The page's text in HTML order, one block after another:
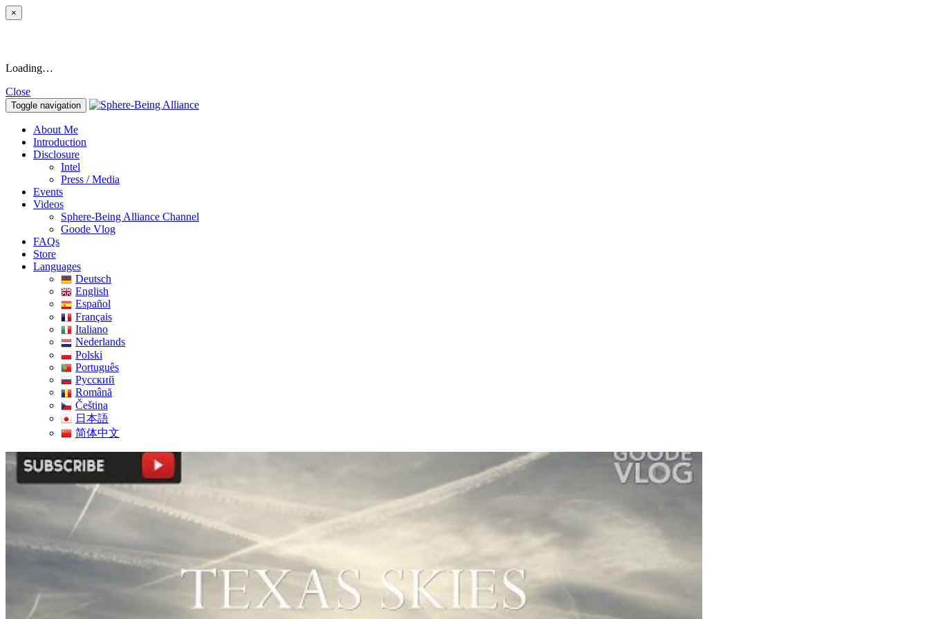
×
Loading…
Close
Toggle navigation
About Me
Introduction
Disclosure
Intel
Press / Media
Events
Videos
Sphere-Being Alliance Channel
Goode Vlog
FAQs
Store
Languages
Deutsch
English
Español
Français
Italiano
Nederlands
Polski
Português
Pусский
Română
Čeština
日本語
简体中文